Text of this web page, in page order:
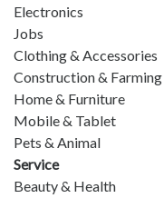
Electronics
Jobs
Clothing & Accessories
Construction & Farming
Home & Furniture
Mobile & Tablet
Pets & Animal
Service
Beauty & Health